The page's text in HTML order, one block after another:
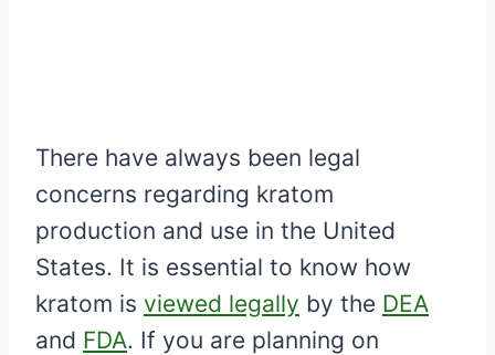
There have always been legal
concerns regarding kratom
production and use in the United
States. It is essential to know how
kratom is viewed legally by the DEA
and FDA. If you are planning on